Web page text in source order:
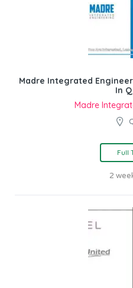
Madre Integrated
In
Madre
Full
2